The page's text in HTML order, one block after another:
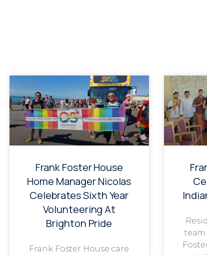
Frank Foster House
Home Manager Nicolas
Celebrates Sixth Year
Volunteering At
Brighton Pride
Frank Foster House care
team